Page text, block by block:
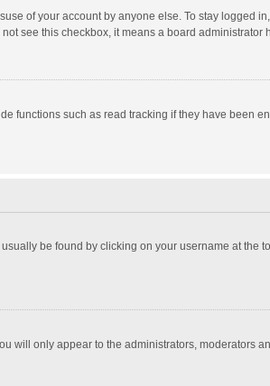
of your account by anyone else. To stay logged
see this checkbox, it means a board administrator
functions such as read tracking if they have been
be found by clicking on your username at the
will only appear to the administrators, moderators